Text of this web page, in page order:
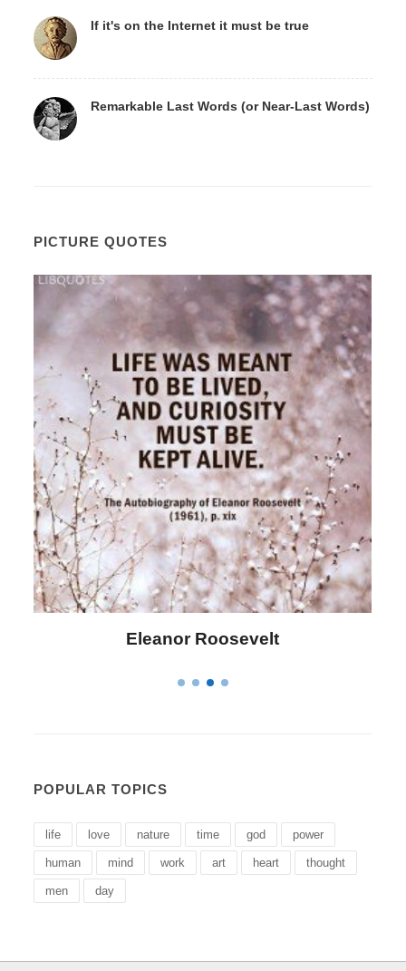
If it's on the Internet it must be true
Remarkable Last Words (or Near-Last Words)
PICTURE QUOTES
Letitia Elizabeth Landon
POPULAR TOPICS
life love nature time god power
human mind work art heart thought
men day